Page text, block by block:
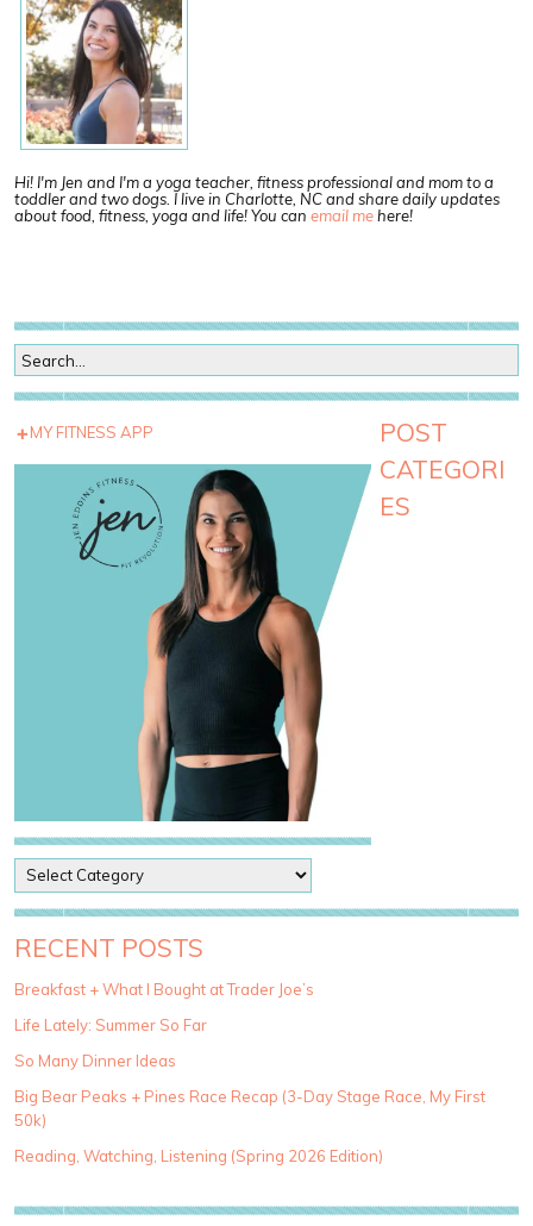
Hi! I'm Jen and I'm a yoga teacher, fitness professional and mom to a
toddler and two dogs. I live in Charlotte, NC and share daily updates
about food, fitness, yoga and life! You can email mehere!
MY FITNESS APP
POST
CATEGORI
ES
o
s
t
a
e
g
r
i
e
RECENT POSTS
Breakfast + What I Bought at Trader Joe’s
Life Lately: Summer So Far
So Many Dinner Ideas
Big Bear Peaks + Pines Race Recap (3-Day Stage Race, My First
50k)
Reading, Watching, Listening (Spring 2026 Edition)